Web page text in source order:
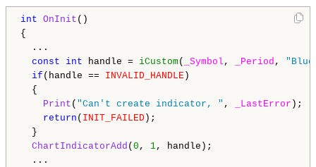
int OnInit ()
{
...
const
int handle = iCustom( _Symbol , _Period , "Blue
if (handle == INVALID_HANDLE )
{
Print ( "Can't create indicator, " , _LastError );
return ( INIT_FAILED );
}
ChartIndicatorAdd ( 0 , 1, handle);
...